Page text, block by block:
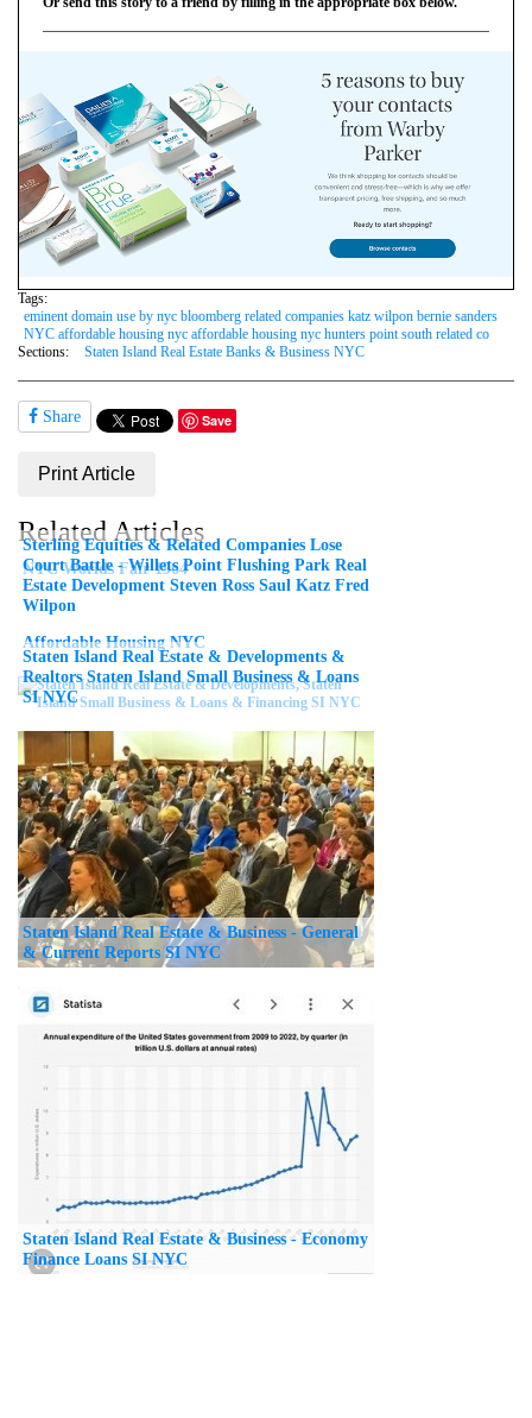
Tags:
eminent domain use by nyc bloomberg related companies katz wilpon bernie sanders
NYC affordable housing nyc affordable housing nyc hunters point south related co
Sections:
Staten Island Real Estate Banks & Business NYC
Share Save
Print Article
Related Articles
NYC Worlds Fair 1964
Sterling Equities & Related Companies Lose
Court Battle - Willets Point Flushing Park Real
Estate Development Steven Ross Saul Katz Fred
Wilpon
Affordable Housing NYC
Staten Island Real Estate & Developments &
Realtors Staten Island Small Business & Loans
SI NYC
Staten Island Real Estate & Business - General
& Current Reports SI NYC
Staten Island Real Estate & Business - Economy
Finance Loans SI NYC